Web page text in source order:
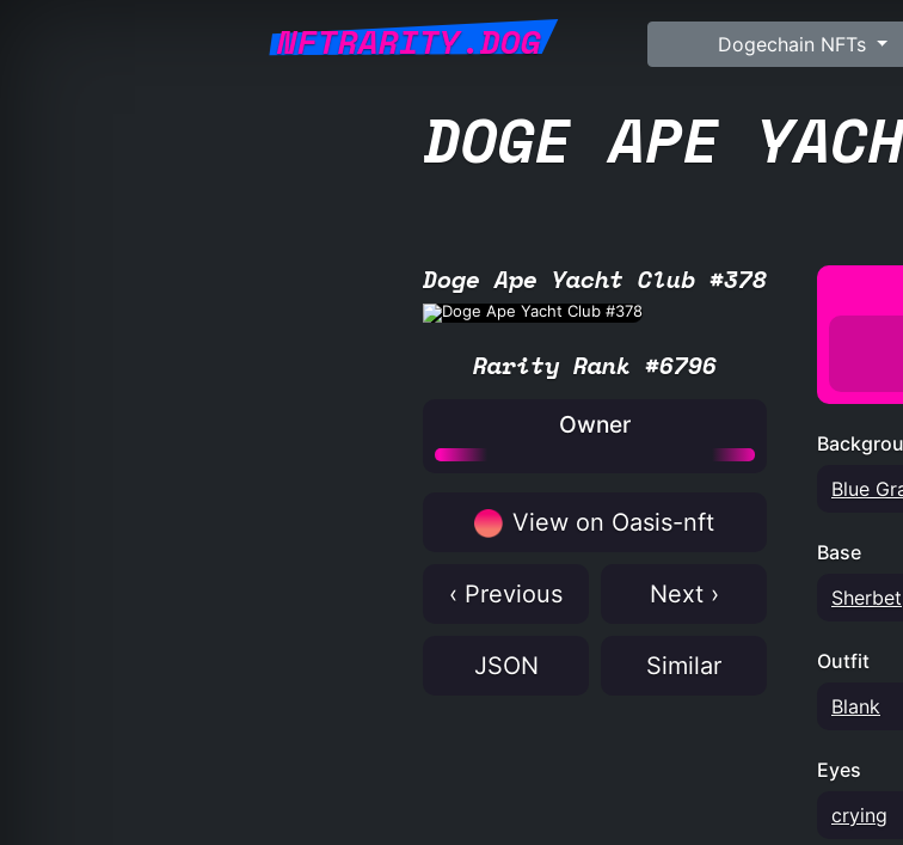
NFTRARITY.DOG Dogechain NFTs
DOGE APE
Doge Ape Yacht Club #378
Rarity Rank #6796
Owner
View on Oasis-nft
‹ Previous Next ›
JSON Similar
Blue
Base
Sherbet
Outfit
Blank
Eyes
crying